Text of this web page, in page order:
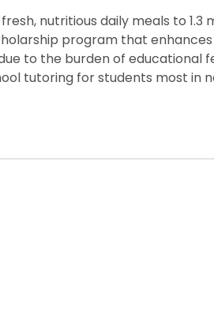
nutritious daily meals to 1.3
program that
to the burden of educational
tutoring for students most in